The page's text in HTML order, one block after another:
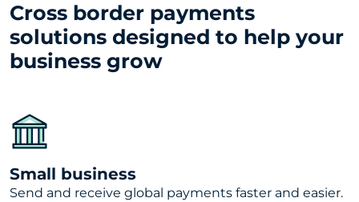
Cross border payments
solutions designed to help your
business grow
Small business
Send and receive global payments faster and easier.